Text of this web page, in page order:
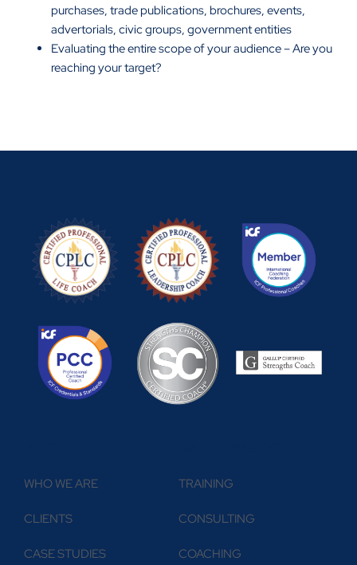
purchases, trade publications, brochures, events,
advertorials, civic groups, government entities
Evaluating the entire scope of your audience – Are you
reaching your target?
WHO WE ARE
CLIENTS
CASE STUDIES
TRAINING
CONSULTING
COACHING